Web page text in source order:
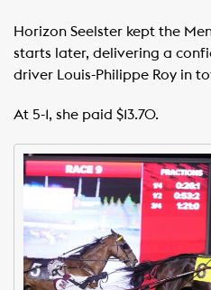
Horizon Seelster kept the
starts later, delivering a
driver Louis-Philippe Roy in
At 5-1, she paid $13.70.